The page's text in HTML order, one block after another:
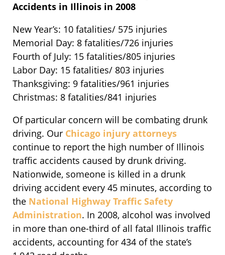
Accidents in Illinois in 2008
New Year’s: 10 fatalities/ 575 injuries
Memorial Day: 8 fatalities/726 injuries
Fourth of July: 15 fatalities/805 injuries
Labor Day: 15 fatalities/ 803 injuries
Thanksgiving: 9 fatalities/961 injuries
Christmas: 8 fatalities/841 injuries
Of particular concern will be combating drunk
driving. Our Chicago injury attorneys
continue to report the high number of Illinois
traffic accidents caused by drunk driving.
Nationwide, someone is killed in a drunk
driving accident every 45 minutes, according to
the National Highway Traffic Safety
Administration. In 2008, alcohol was involved
in more than one-third of all fatal Illinois traffic
accidents, accounting for 434 of the state’s